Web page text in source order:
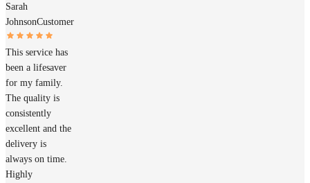
Sarah
JohnsonCustomer
This service has
been a lifesaver
for my family.
The quality is
consistently
excellent and the
delivery is
always on time.
Highly